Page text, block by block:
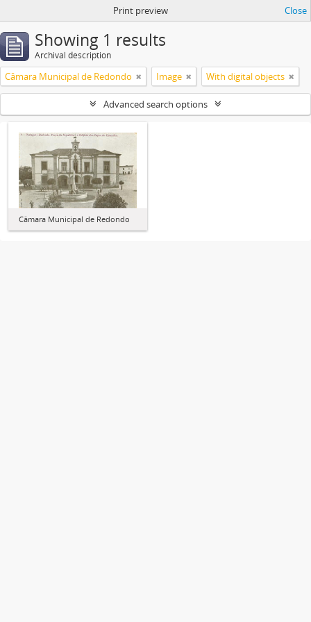
Print preview Close
Showing 1 results
Archival description
Câmara Municipal de Redondo Image With digital objects
Advanced search options
Câmara Municipal de Redondo